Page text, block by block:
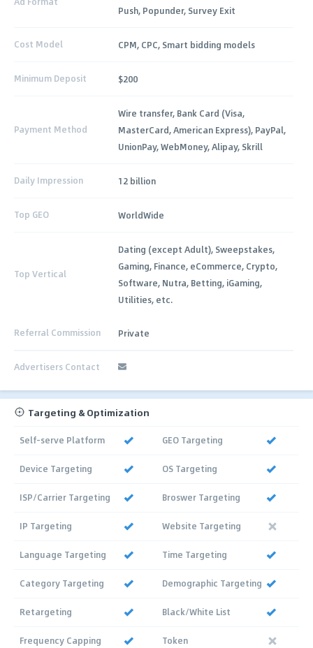
Push, Popunder, Survey Exit
Cost Model CPM, CPC, Smart bidding models
Minimum Deposit $200
Payment Method
Wire transfer, Bank Card (Visa,
MasterCard, American Express), PayPal,
UnionPay, WebMoney, Alipay, Skrill
Daily Impression 12 billion
Top GEO WorldWide
Top Vertical
Dating (except Adult), Sweepstakes,
Gaming, Finance, eCommerce, Crypto,
Software, Nutra, Betting, iGaming,
Utilities, etc.
Referral Commission Private
Advertisers Contact
Targeting & Optimization
Self-serve Platform GEO Targeting
Device Targeting OS Targeting
ISP/Carrier Targeting Broswer Targeting
IP Targeting Website Targeting
Language Targeting Time Targeting
Category Targeting Demographic Targeting
Retargeting Black/White List
Frequency Capping Token